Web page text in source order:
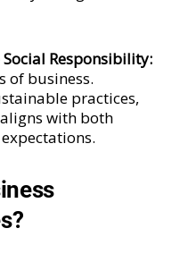
Responsibility:
of business.
practices,
with both